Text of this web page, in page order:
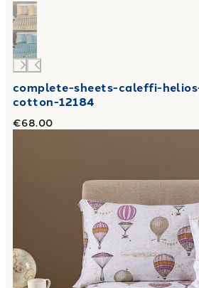
complete-sheets-caleffi-
cotton-12184
€68.00